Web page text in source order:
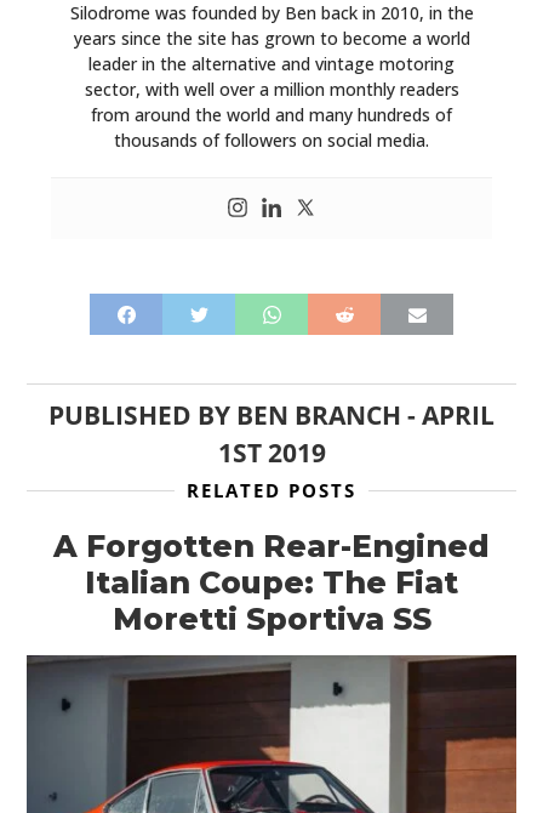
Silodrome was founded by Ben back in 2010, in the
years since the site has grown to become a world
leader in the alternative and vintage motoring
sector, with well over a million monthly readers
from around the world and many hundreds of
thousands of followers on social media.
PUBLISHED BY BEN BRANCH -APRIL
1ST 2019
RELATED POSTS
A Forgotten Rear-Engined
Italian Coupe: The Fiat
Moretti Sportiva SS